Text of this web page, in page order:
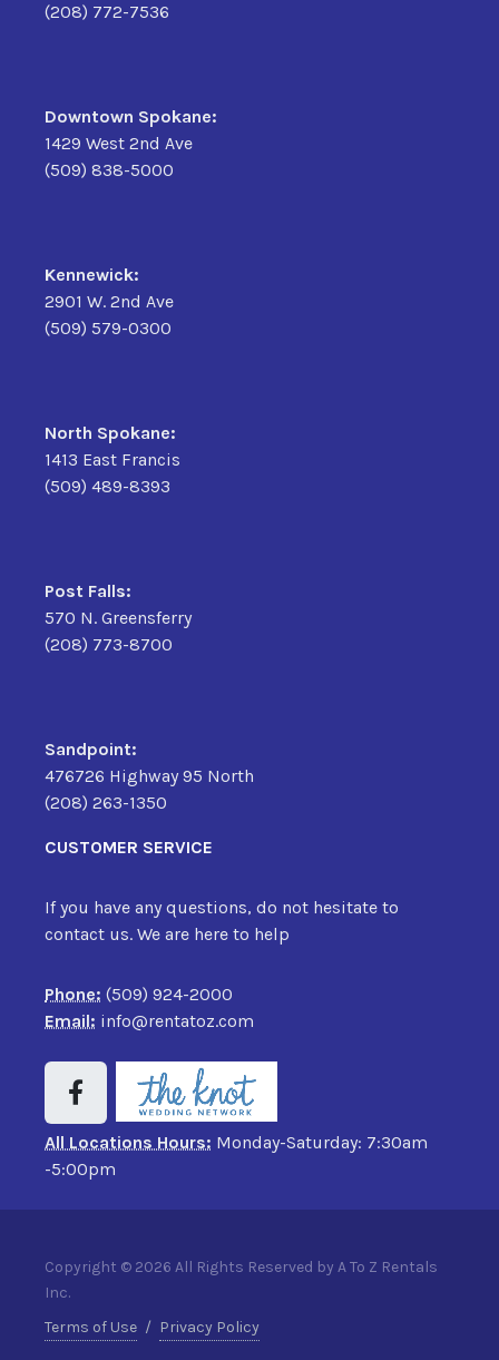
(208) 772-7536
Downtown Spokane:
1429 West 2nd Ave
(509) 838-5000
Kennewick:
2901 W. 2nd Ave
(509) 579-0300
North Spokane:
1413 East Francis
(509) 489-8393
Post Falls:
570 N. Greensferry
(208) 773-8700
Sandpoint:
476726 Highway 95 North
(208) 263-1350
CUSTOMER SERVICE
If you have any questions, do not hesitate to
contact us. We are here to help
Phone: (509) 924-2000
Email: info@rentatoz.com
All Locations Hours: Monday-Saturday: 7:30am
-5:00pm
Copyright © 2026 All Rights Reserved by A To Z Rentals
Inc.
Terms of Use / Privacy Policy